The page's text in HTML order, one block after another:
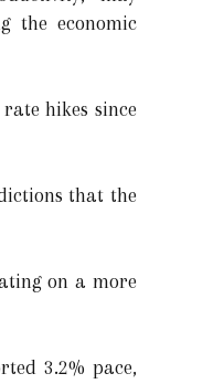
the economic
hikes since
that the
on a more
3.2% pace,